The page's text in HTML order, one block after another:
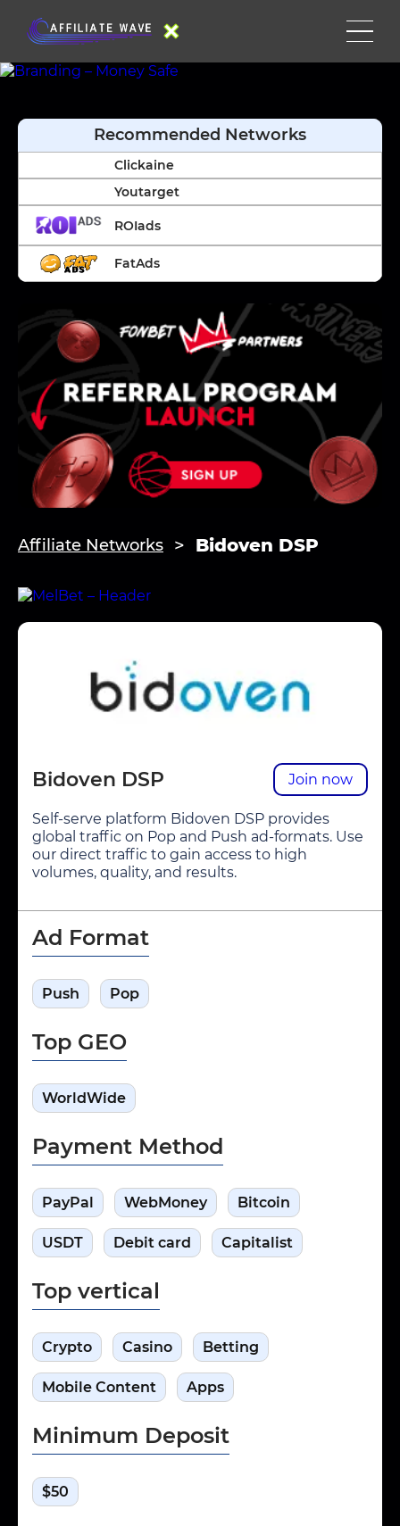
Affiliate Networks Bidoven DSP
Bidoven DSP Join now
Self-serve platform Bidoven DSP provides
global traffic on Pop and Push ad-formats. Use
our direct traffic to gain access to high
volumes, quality, and results.
Ad Format
Push Pop
Top GEO
WorldWide
Payment Method
PayPal WebMoney Bitcoin
USDT Debit card Capitalist
Top vertical
Crypto Casino Betting
Mobile Content Apps
Minimum Deposit
$50
Recommended Networks
Clickaine
Youtarget
ROIads
FatAds